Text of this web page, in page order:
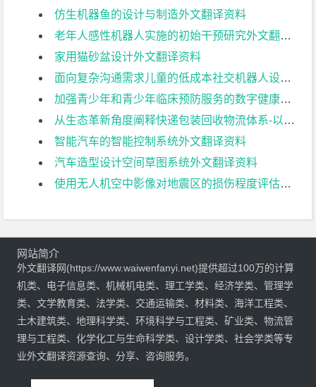
仿生机器鱼的设计与制造外文翻译资料
老年人感性机器人实施的初始干预研究外文翻译资料
家用猫砂盆设计外文翻译资料
面向复杂沟通需求儿童的低成本社交机器人设计外文翻译资料
加强青少年和青少年临床预防服务的数字健康技术:可供性与挑战外文翻译资料
从生态革新角度阐释快递包装回收物流体系-以信阳师范大学为例外文翻译资料
智能汽车的智能控制系统外文翻译资料
汽车造型设计空间草图系统外文翻译资料
使用无人机空中影像对地震区的损伤程度评估外文翻译资料
网站简介
外文翻译网(https://www.waiwenfanyi.net)提供超过100万的计算
机类、电子信息类、机械机电类、理工学类、经济学类、管理学
类、文学教育类、法学类、交通运输类、材料类、海洋工程类、
土木建筑类、地理科学类、环境科学与工程类、矿业类、物流管
理与工程类、化学化工与生命科学类、设计学类、社会学类等专
业外文翻译资源查询、分享、咨询服务。